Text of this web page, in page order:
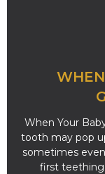
When Your
tooth may pop
sometimes
first teething